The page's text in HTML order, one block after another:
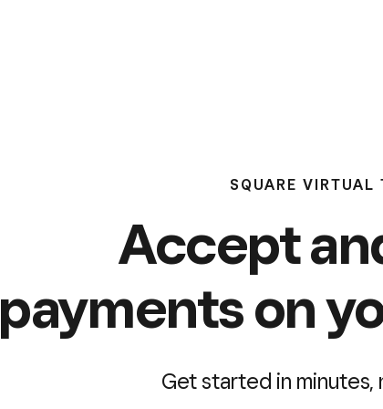
SQUARE VIRTUAL
Accept
payments on
Get started in minutes,